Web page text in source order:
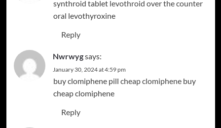
synthroid tablet levothroid over the counter
oral levothyroxine
Reply
Nwrwygsays:
January 30, 2024 at 4:59 pm
buy clomiphene pill cheap clomiphenebuy
cheap clomiphene
Reply